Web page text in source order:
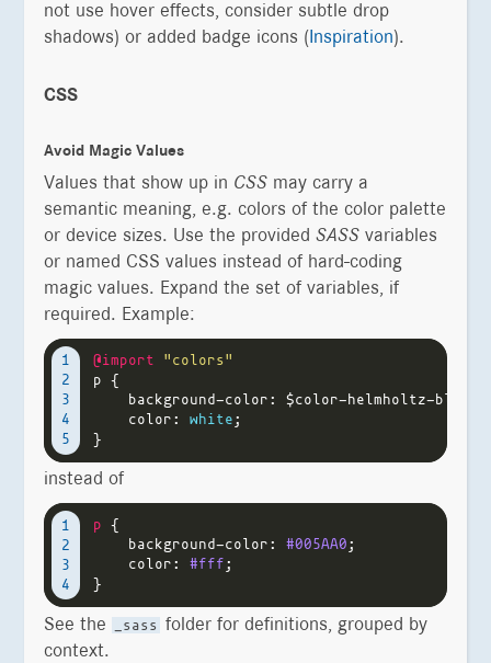
not use hover effects, consider subtle drop
shadows) or added badge icons (Inspiration).
CSS
Avoid Magic Values
Values that show up in CSS may carry a
semantic meaning, e.g. colors of the color palette
or device sizes. Use the providedSASS variables
or named CSS values instead of hard-coding
magic values. Expand the set of variables, if
required. Example:
1
2
3
4
@import
"colors"
p
{
background-color : $color-helmholtz-blue
color : white ;
}
instead of
1
2
3
p
{
background-color : #005AA0 ;
color : #fff ;
}
See the _sass folder for definitions, grouped by
context.